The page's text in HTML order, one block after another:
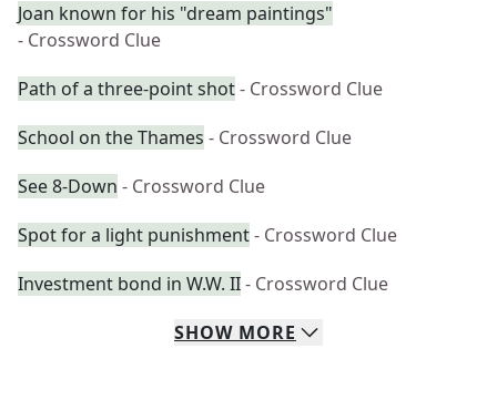
Joan known for his "dream paintings"
- Crossword Clue
Path of a three-point shot- Crossword Clue
School on the Thames - Crossword Clue
See 8-Down - Crossword Clue
Spot for a light punishment- Crossword Clue
Investment bond in W.W. II- Crossword Clue
SHOW MORE